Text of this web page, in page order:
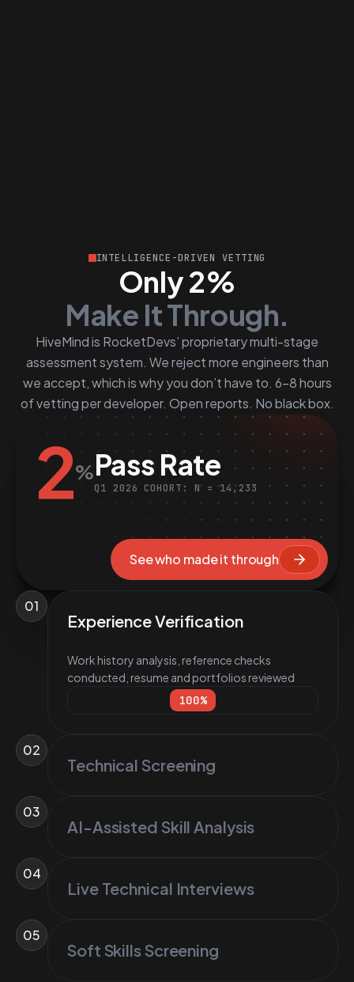
INTELLIGENCE-DRIVEN VETTING
Only 2%
Make It Through.
HiveMind is RocketDevs’ proprietary multi-stage
assessment system. We reject more engineers than
we accept, which is why you don’t have to. 6–8 hours
of vetting per developer. Open reports. No black box.
2%Pass Rate
Q1 2026 COHORT: N = 14,233
See who made it through
01
Experience Verification
Work history analysis, reference checks
conducted, resume and portfolios reviewed
100%
02
Technical Screening
03
AI-Assisted Skill Analysis
04
Live Technical Interviews
05
Soft Skills Screening